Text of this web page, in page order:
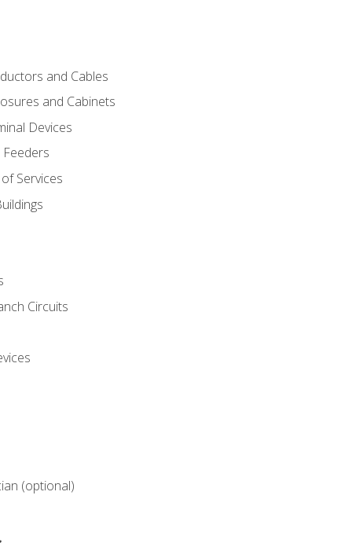
and Cables
and Cabinets
Devices
Services
Circuits
(optional)